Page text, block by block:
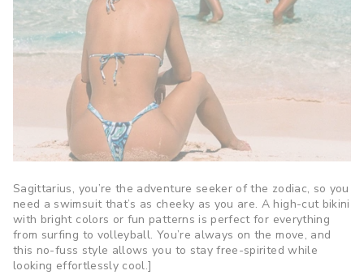
Sagittarius, you’re the adventure seeker of the zodiac, so you
need a swimsuit that’s as cheeky as you are. A high-cut bikini
with bright colors or fun patterns is perfect for everything
from surfing to volleyball. You’re always on the move, and
this no-fuss style allows you to stay free-spirited while
looking effortlessly cool.]